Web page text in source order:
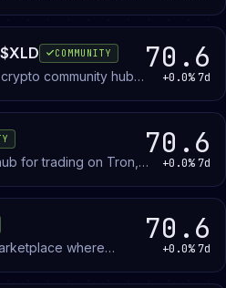
COMMUNITY
community hub
tools. Members
and
70.6
+0.0% 7d
for trading on Tron,
direct team
70.6
+0.0% 7d
where
70.6
+0.0% 7d